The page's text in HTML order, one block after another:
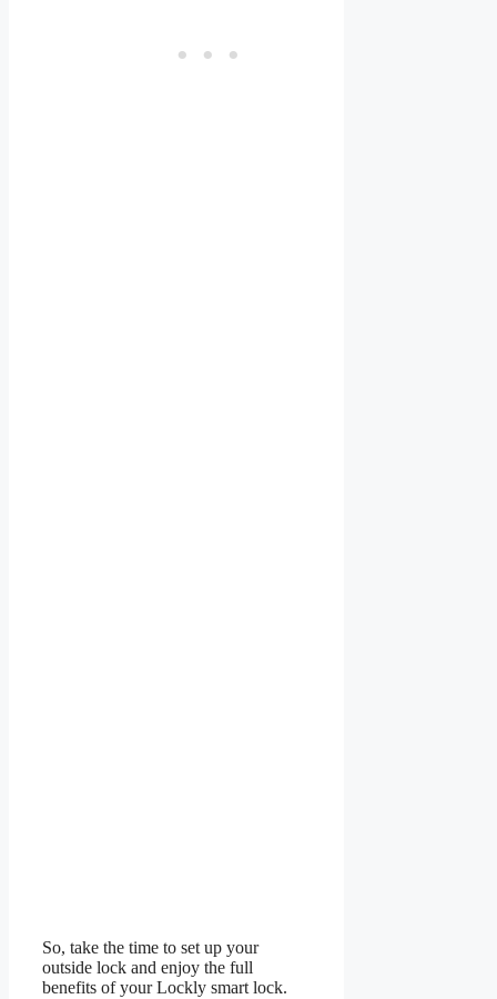
So, take the time to set up your
outside lock and enjoy the full
benefits of your Lockly smart lock.